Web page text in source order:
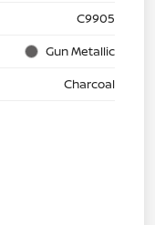
C9905
Gun Metallic
Charcoal